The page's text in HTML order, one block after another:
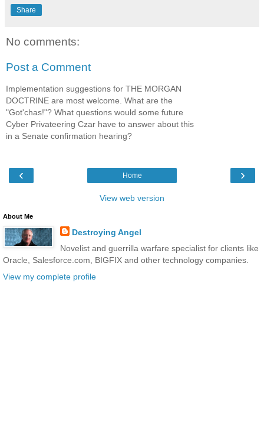
Share
No comments:
Post a Comment
Implementation suggestions for THE MORGAN
DOCTRINE are most welcome. What are the
"Got'chas!"? What questions would some future
Cyber Privateering Czar have to answer about this
in a Senate confirmation hearing?
‹ ›
Home
View web version
About Me
Destroying Angel
Novelist and guerrilla warfare specialist for clients like
Oracle, Salesforce.com, BIGFIX and other technology companies.
View my complete profile